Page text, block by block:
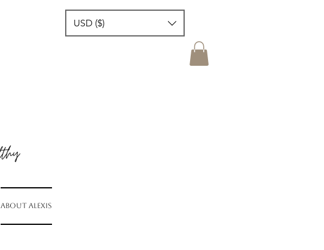
USD ($)
About Alexis